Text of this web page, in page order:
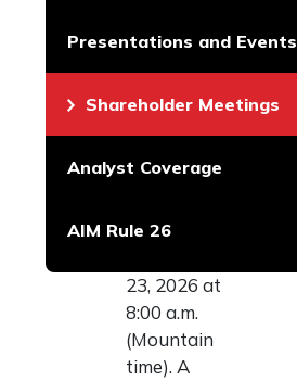
Presentations and Events
Shareholder Meetings
Analyst Coverage
AIM Rule 26
Touchstone
held its 2026
virtual-only
Meeting of
on
23, 2026 at
8:00 a.m.
(Mountain
time). A